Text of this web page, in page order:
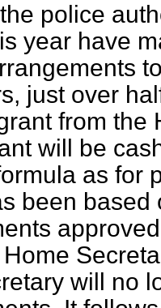
police
year have
just over
from the
will be
as for
been
will no